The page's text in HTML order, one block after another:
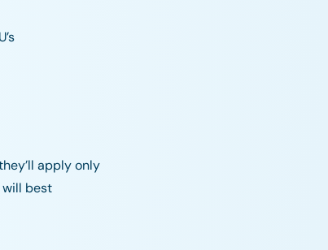
apply only
best